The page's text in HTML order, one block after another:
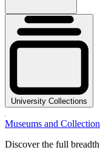
University Collections
Museums and
Discover the full